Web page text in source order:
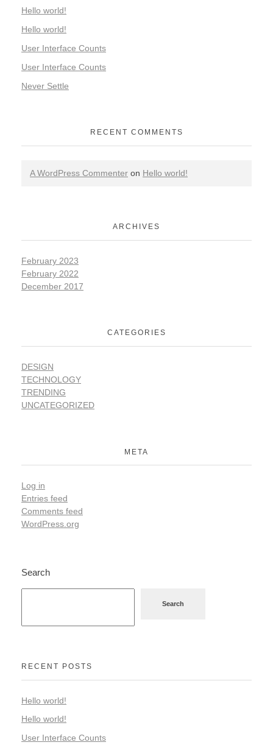
Hello world!
Hello world!
User Interface Counts
User Interface Counts
Never Settle
RECENT COMMENTS
A WordPress Commenter on Hello world!
ARCHIVES
February 2023
February 2022
December 2017
CATEGORIES
DESIGN
TECHNOLOGY
TRENDING
UNCATEGORIZED
META
Log in
Entries feed
Comments feed
WordPress.org
Search
Search
RECENT POSTS
Hello world!
Hello world!
User Interface Counts